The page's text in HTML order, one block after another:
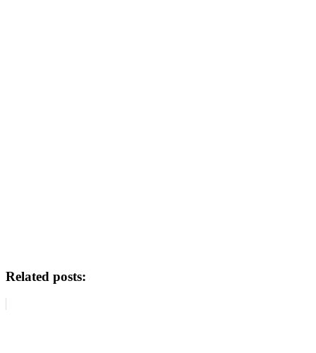
Related posts: